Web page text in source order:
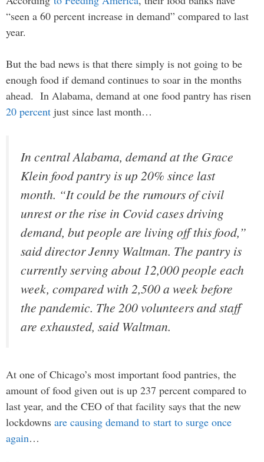
“seen a 60 percent increase in demand” compared to last
year.
But the bad news is that there simply is not going to be
enough food if demand continues to soar in the months
ahead. In Alabama, demand at one food pantry has risen
20 percent just since last month…
In central Alabama, demand at the Grace
Klein food pantry is up 20% since last
month. “It could be the rumours of civil
unrest or the rise in Covid cases driving
demand, but people are living off this food,”
said director Jenny Waltman. The pantry is
currently serving about 12,000 people each
week, compared with 2,500 a week before
the pandemic. The 200 volunteers and staff
are exhausted, said Waltman.
At one of Chicago’s most important food pantries, the
amount of food given out is up 237 percent compared to
last year, and the CEO of that facility says that the new
lockdowns are causing demand to start to surge once
again…